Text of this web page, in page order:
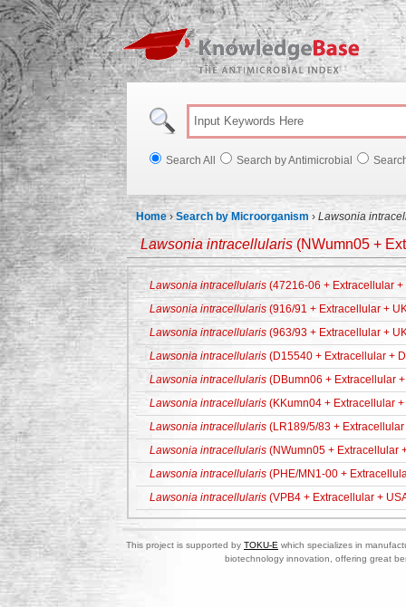
Search All Search by Antimicrobial
Home ›Search by Microorganism › Lawsonia
Lawsonia intracellularis (NWumn05 +
Lawsonia intracellularis (47216-06 + Extracellular +
Lawsonia intracellularis (916/91 + Extracellular +
Lawsonia intracellularis (963/93 + Extracellular +
Lawsonia intracellularis (D15540 + Extracellular +
Lawsonia intracellularis (DBumn06 + Extracellular
Lawsonia intracellularis (KKumn04 + Extracellular
Lawsonia intracellularis (LR189/5/83 +
Lawsonia intracellularis (NWumn05 + Extracellular
Lawsonia intracellularis (PHE/MN1-00 +
Lawsonia intracellularis (VPB4 + Extracellular +
This project is supported by TOKU-E which specializes in
biotechnology innovation, offering great